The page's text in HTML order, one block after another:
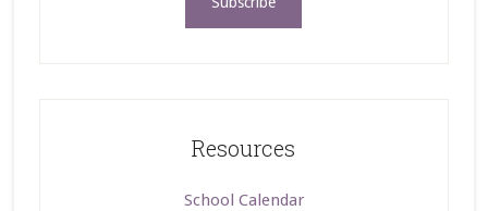
Resources
School Calendar